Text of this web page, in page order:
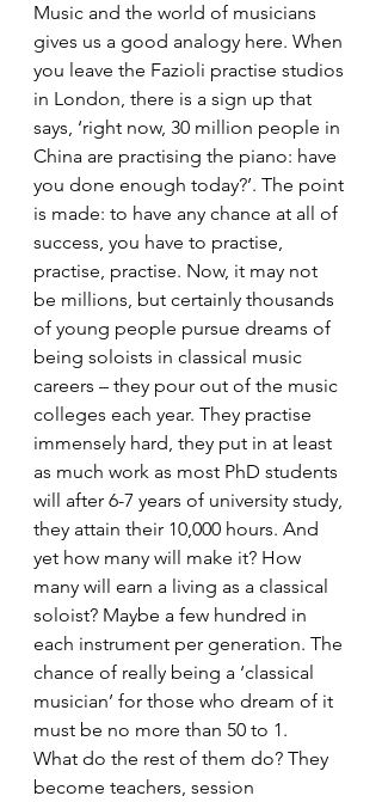
Music and the world of musicians
gives us a good analogy here. When
you leave the Fazioli practise studios
in London, there is a sign up that
says, ‘right now, 30 million people in
China are practising the piano: have
you done enough today?’. The point
is made: to have any chance at all of
success, you have to practise,
practise, practise. Now, it may not
be millions, but certainly thousands
of young people pursue dreams of
being soloists in classical music
careers – they pour out of the music
colleges each year. They practise
immensely hard, they put in at least
as much work as most PhD students
will after 6-7 years of university study,
they attain their 10,000 hours. And
yet how many will make it? How
many will earn a living as a classical
soloist? Maybe a few hundred in
each instrument per generation. The
chance of really being a ‘classical
musician’ for those who dream of it
must be no more than 50 to 1.
What do the rest of them do? They
become teachers, session